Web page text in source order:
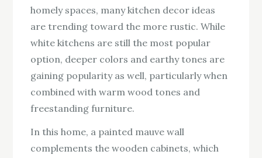
homely spaces, many kitchen decor ideas
are trending toward the more rustic. While
white kitchens are still the most popular
option, deeper colors and earthy tones are
gaining popularity as well, particularly when
combined with warm wood tones and
freestanding furniture.
In this home, a painted mauve wall
complements the wooden cabinets, which